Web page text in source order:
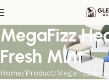
MegaFizz
Fresh Mint
Home Product MegaFizz